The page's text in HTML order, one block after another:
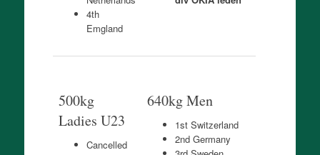
4th
Emgland
500kg
Ladies U23
Cancelled
640kg Men
1st Switzerland
2nd Germany